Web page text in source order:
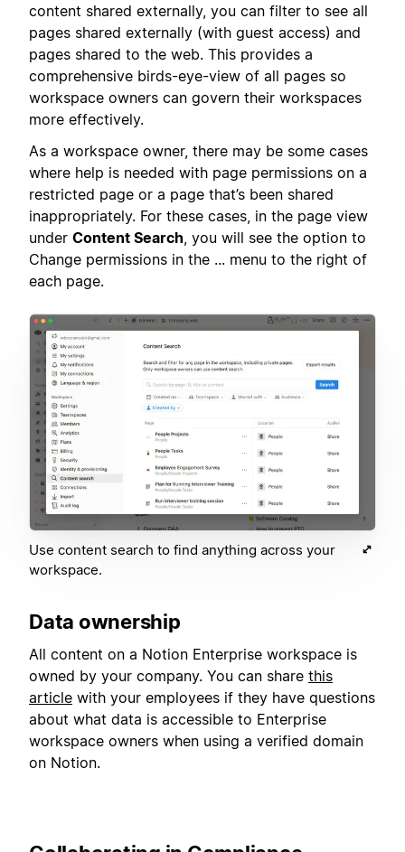
content shared externally, you can filter to see all
pages shared externally (with guest access) and
pages shared to the web. This provides a
comprehensive birds-eye-view of all pages so
workspace owners can govern their workspaces
more effectively.
As a workspace owner, there may be some cases
where help is needed with page permissions on a
restricted page or a page that’s been shared
inappropriately. For these cases, in the page view
under Content Search , you will see the option to
Change permissions in the ... menu to the right of
each page.
Use content search to find anything across your
workspace.
Data ownership
All content on a Notion Enterprise workspace is
owned by your company. You can share this
article with your employees if they have questions
about what data is accessible to Enterprise
workspace owners when using a verified domain
on Notion.